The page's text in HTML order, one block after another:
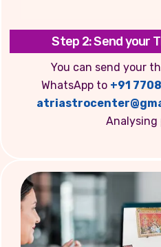
Step 2: Send your
You can send your
WhatsApp to +91
Analysing